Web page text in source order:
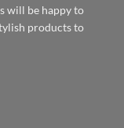
will be happy to
products to